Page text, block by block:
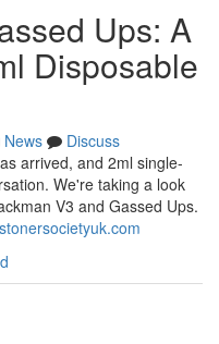
Ups: A
Disposable
News
Discuss
arrived, and 2ml single-
We're taking a look
V3 and Gassed Ups.